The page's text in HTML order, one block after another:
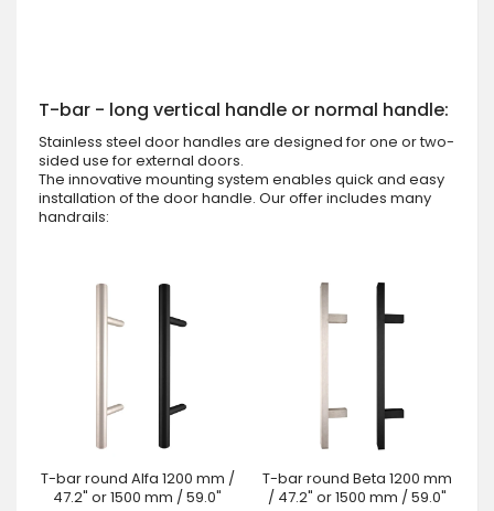
T-bar - long vertical handle or normal handle:
Stainless steel door handles are designed for one or two-
sided use for external doors.
The innovative mounting system enables quick and easy
installation of the door handle. Our offer includes many
handrails:
T-bar round Alfa 1200 mm /
47.2" or 1500 mm / 59.0"
T-bar round Beta 1200 mm
/ 47.2" or 1500 mm / 59.0"